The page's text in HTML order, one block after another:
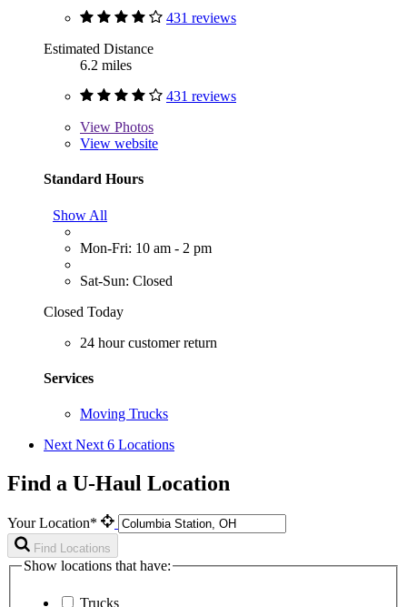
431 reviews
Estimated Distance
6.2 miles
431 reviews
View Photos
View website
Standard Hours
Show All
Mon-Fri: 10 am - 2 pm
Sat-Sun: Closed
Closed Today
24 hour customer return
Services
Moving Trucks
Next Next 6 Locations
Find a U-Haul Location
Your Location*
Find Locations
Show locations that have:
Trucks